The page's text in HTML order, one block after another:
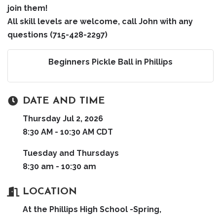
join them!
All skill levels are welcome, call John with any
questions (715-428-2297)
Beginners Pickle Ball in Phillips
DATE AND TIME
Thursday Jul 2, 2026
8:30 AM - 10:30 AM CDT
Tuesday and Thursdays
8:30 am - 10:30 am
LOCATION
At the Phillips High School -Spring,